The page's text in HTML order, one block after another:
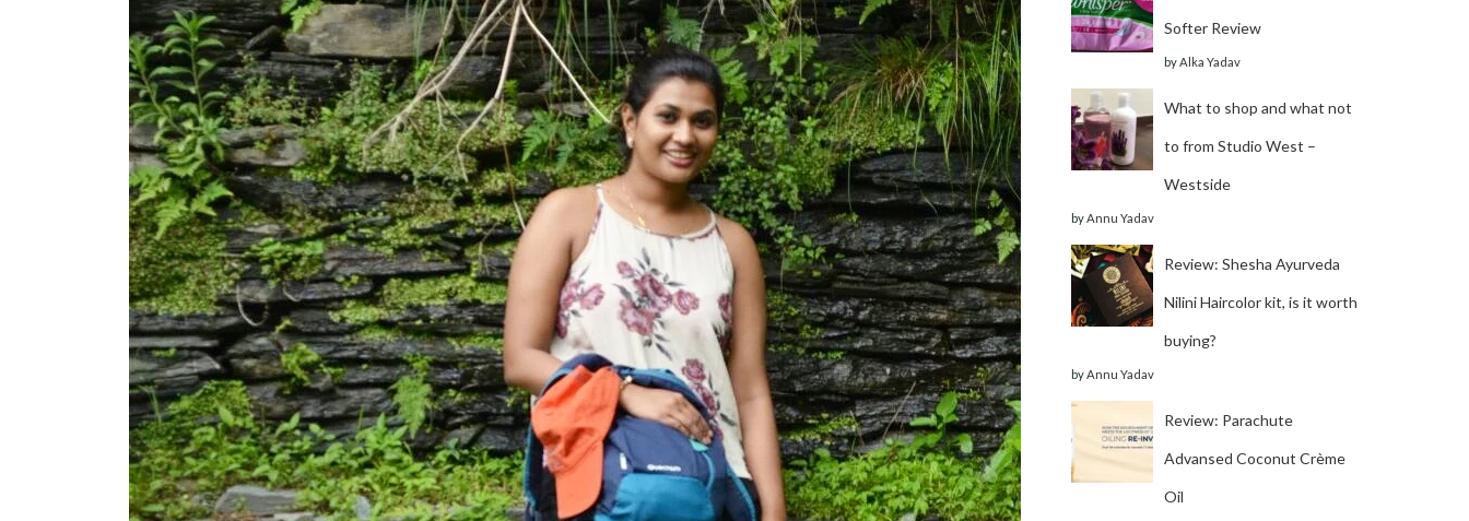
Softer Review
by Alka Yadav
What to shop and what not
to from Studio West –
Westside
by Annu Yadav
Review: Shesha Ayurveda
Nilini Haircolor kit, is it worth
buying?
by Annu Yadav
Review: Parachute
Advansed Coconut Crème
Oil